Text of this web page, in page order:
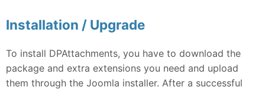
Installation / Upgrade
To install DPAttachments, you have to download the
package and extra extensions you need and upload
them through the Joomla installer. After a successful